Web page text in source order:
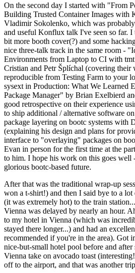
On the second day I started with "From
Building Trusted Container Images
Vladimir Sokolenko, which was probably
and useful Konflux talk I've seen so far.
bit more booth cover(?) and some
nice three-talk track in the same room -
Environments from Laptop to CI with
Cristian and Petr Šplíchal (covering their
reproducible from Testing Farm to your
sysext in Production: What We Learned
Package Manager" by Brian Exelbierd
good retrospective on their experience
to ship additional / alternative software
package layering on bootc systems with
(explaining his design and plans for
interface to "overlaying" packages on
Evan in person for the first time at the
to him. I hope his work on this goes well
glorious bootc-based future.
After that was the traditional wrap-up
won a t-shirt!) and then I said bye to a
(it was extremely hot) to the train
Vienna was delayed by nearly an hour.
to my hotel in Vienna (which was
stayed there longer...) and had an
recommended if you're in the area). Got
nice-but-small hotel pool before and after
Vienna take on avocado toast
off to the airport, and that was another